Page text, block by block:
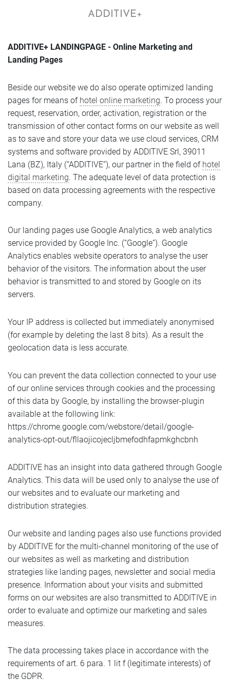
ADDITIVE+
ADDITIVE+ LANDINGPAGE - Online Marketing and
Landing Pages
Beside our website we do also operate optimized landing
pages for means of hotel online marketing. To process your
request, reservation, order, activation, registration or the
transmission of other contact forms on our website as well
as to save and store your data we use cloud services, CRM
systems and software provided by ADDITIVE Srl, 39011
Lana (BZ), Italy (“ADDITIVE”), our partner in the field of hotel
digital marketing. The adequate level of data protection is
based on data processing agreements with the respective
company.
Our landing pages use Google Analytics, a web analytics
service provided by Google Inc. (“Google”). Google
Analytics enables website operators to analyse the user
behavior of the visitors. The information about the user
behavior is transmitted to and stored by Google on its
servers.
Your IP address is collected but immediately anonymised
(for example by deleting the last 8 bits). As a result the
geolocation data is less accurate.
You can prevent the data collection connected to your use
of our online services through cookies and the processing
of this data by Google, by installing the browser-plugin
available at the following link:
https://chrome.google.com/webstore/detail/google-
analytics-opt-out/fllaojicojecljbmefodhfapmkghcbnh
ADDITIVE has an insight into data gathered through Google
Analytics. This data will be used only to analyse the use of
our websites and to evaluate our marketing and
distribution strategies.
Our website and landing pages also use functions provided
by ADDITIVE for the multi-channel monitoring of the use of
our websites as well as marketing and distribution
strategies like landing pages, newsletter and social media
presence. Information about your visits and submitted
forms on our websites are also transmitted to ADDITIVE in
order to evaluate and optimize our marketing and sales
measures.
The data processing takes place in accordance with the
requirements of art. 6 para. 1 lit f (legitimate interests) of
the GDPR.